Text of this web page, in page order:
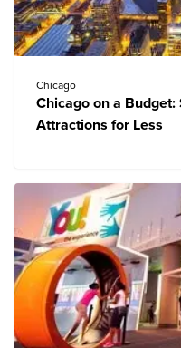
Chicago
Chicago on a Budget:
Attractions for Less